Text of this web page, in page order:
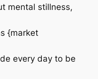
mental stillness,
{market
every day to be